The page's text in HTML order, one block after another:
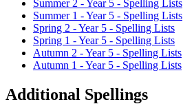
Summer 2 - Year 5 - Spelling Lists
Summer 1 - Year 5 - Spelling Lists
Spring 2 - Year 5 - Spelling Lists
Spring 1 - Year 5 - Spelling Lists
Autumn 2 - Year 5 - Spelling Lists
Autumn 1 - Year 5 - Spelling Lists
Additional Spellings